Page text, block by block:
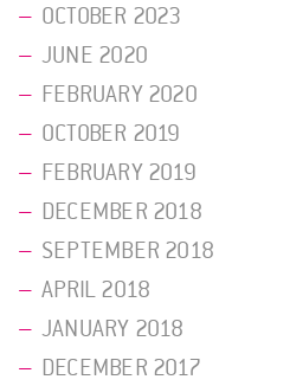
OCTOBER 2023
JUNE 2020
FEBRUARY 2020
OCTOBER 2019
FEBRUARY 2019
DECEMBER 2018
SEPTEMBER 2018
APRIL 2018
JANUARY 2018
DECEMBER 2017